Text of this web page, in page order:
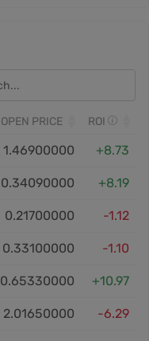
OPEN PRICE ROI
1.46900000 +8.73
0.34090000 +8.19
0.21700000 -1.12
0.33100000 -1.10
0.65330000 +10.97
2.01650000 -6.29